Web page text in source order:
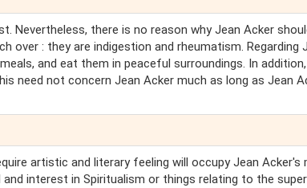
Nevertheless, there is no reason why Jean Acker
over : they are indigestion and rheumatism. Regarding
and eat them in peaceful surroundings. In
need not concern Jean Acker much as long as Jean
artistic and literary feeling will occupy Jean Acker's
interest in Spiritualism or things relating to the